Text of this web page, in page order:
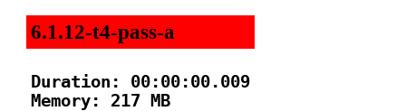
6.1.12-t4-pass-a
Duration: 00:00:00.009
Memory: 217 MB